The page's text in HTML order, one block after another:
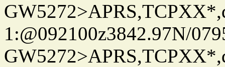
1:@092100z3842.97N/